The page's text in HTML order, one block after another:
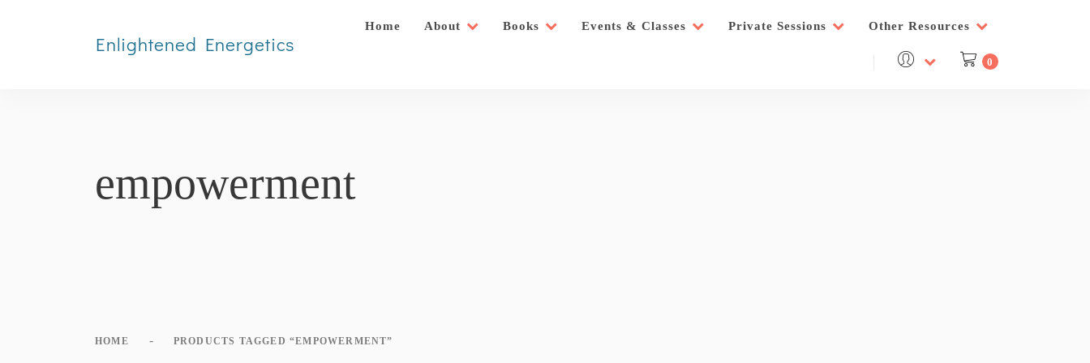
Enlightened Energetics
Home About Books Events & Classes Private Sessions Other Resources
0
empowerment
HOME - PRODUCTS TAGGED “EMPOWERMENT”